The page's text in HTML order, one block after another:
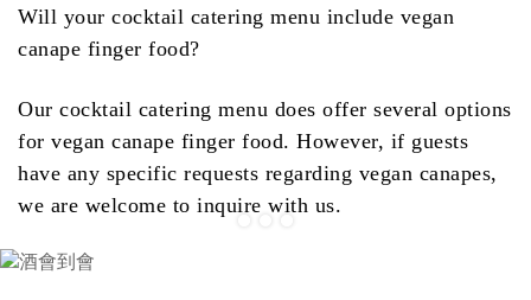
Will your cocktail catering menu include vegan
canape finger food?
Our cocktail catering menu does offer several options
for vegan canape finger food. However, if guests
have any specific requests regarding vegan canapes,
we are welcome to inquire with us.